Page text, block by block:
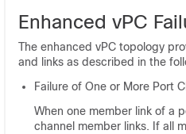
Enhanced vPC
The enhanced vPC topology
and links as described in the
Failure of One or More Port
When one member link of a
channel member links. If all